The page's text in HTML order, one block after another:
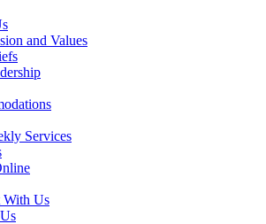
and Values
Services
With Us